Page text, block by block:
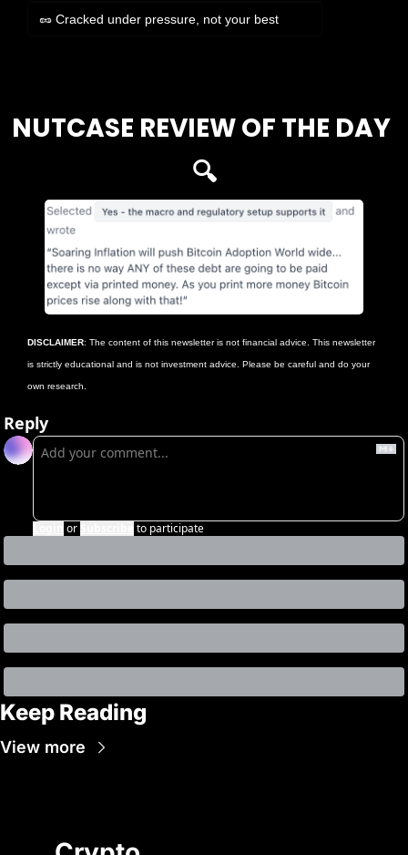
🥜 Cracked under pressure, not your best
NUTCASE REVIEW OF THE DAY
🔍
DISCLAIMER: The content of this newsletter is not financial advice. This newsletter
is strictly educational and is not investment advice. Please be careful and do your
own research.
Reply
or to participate
Keep Reading
View more